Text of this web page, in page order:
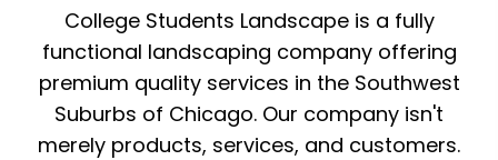
College Students Landscape is a fully
functional landscaping company offering
premium quality services in the Southwest
Suburbs of Chicago. Our company isn't
merely products, services, and customers.